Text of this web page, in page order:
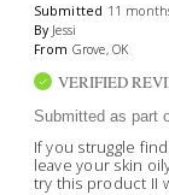
Submitted 11
By Jessi
From Grove, OK
VERIFIED
Submitted as part
If you struggle
leave your skin
try this product II